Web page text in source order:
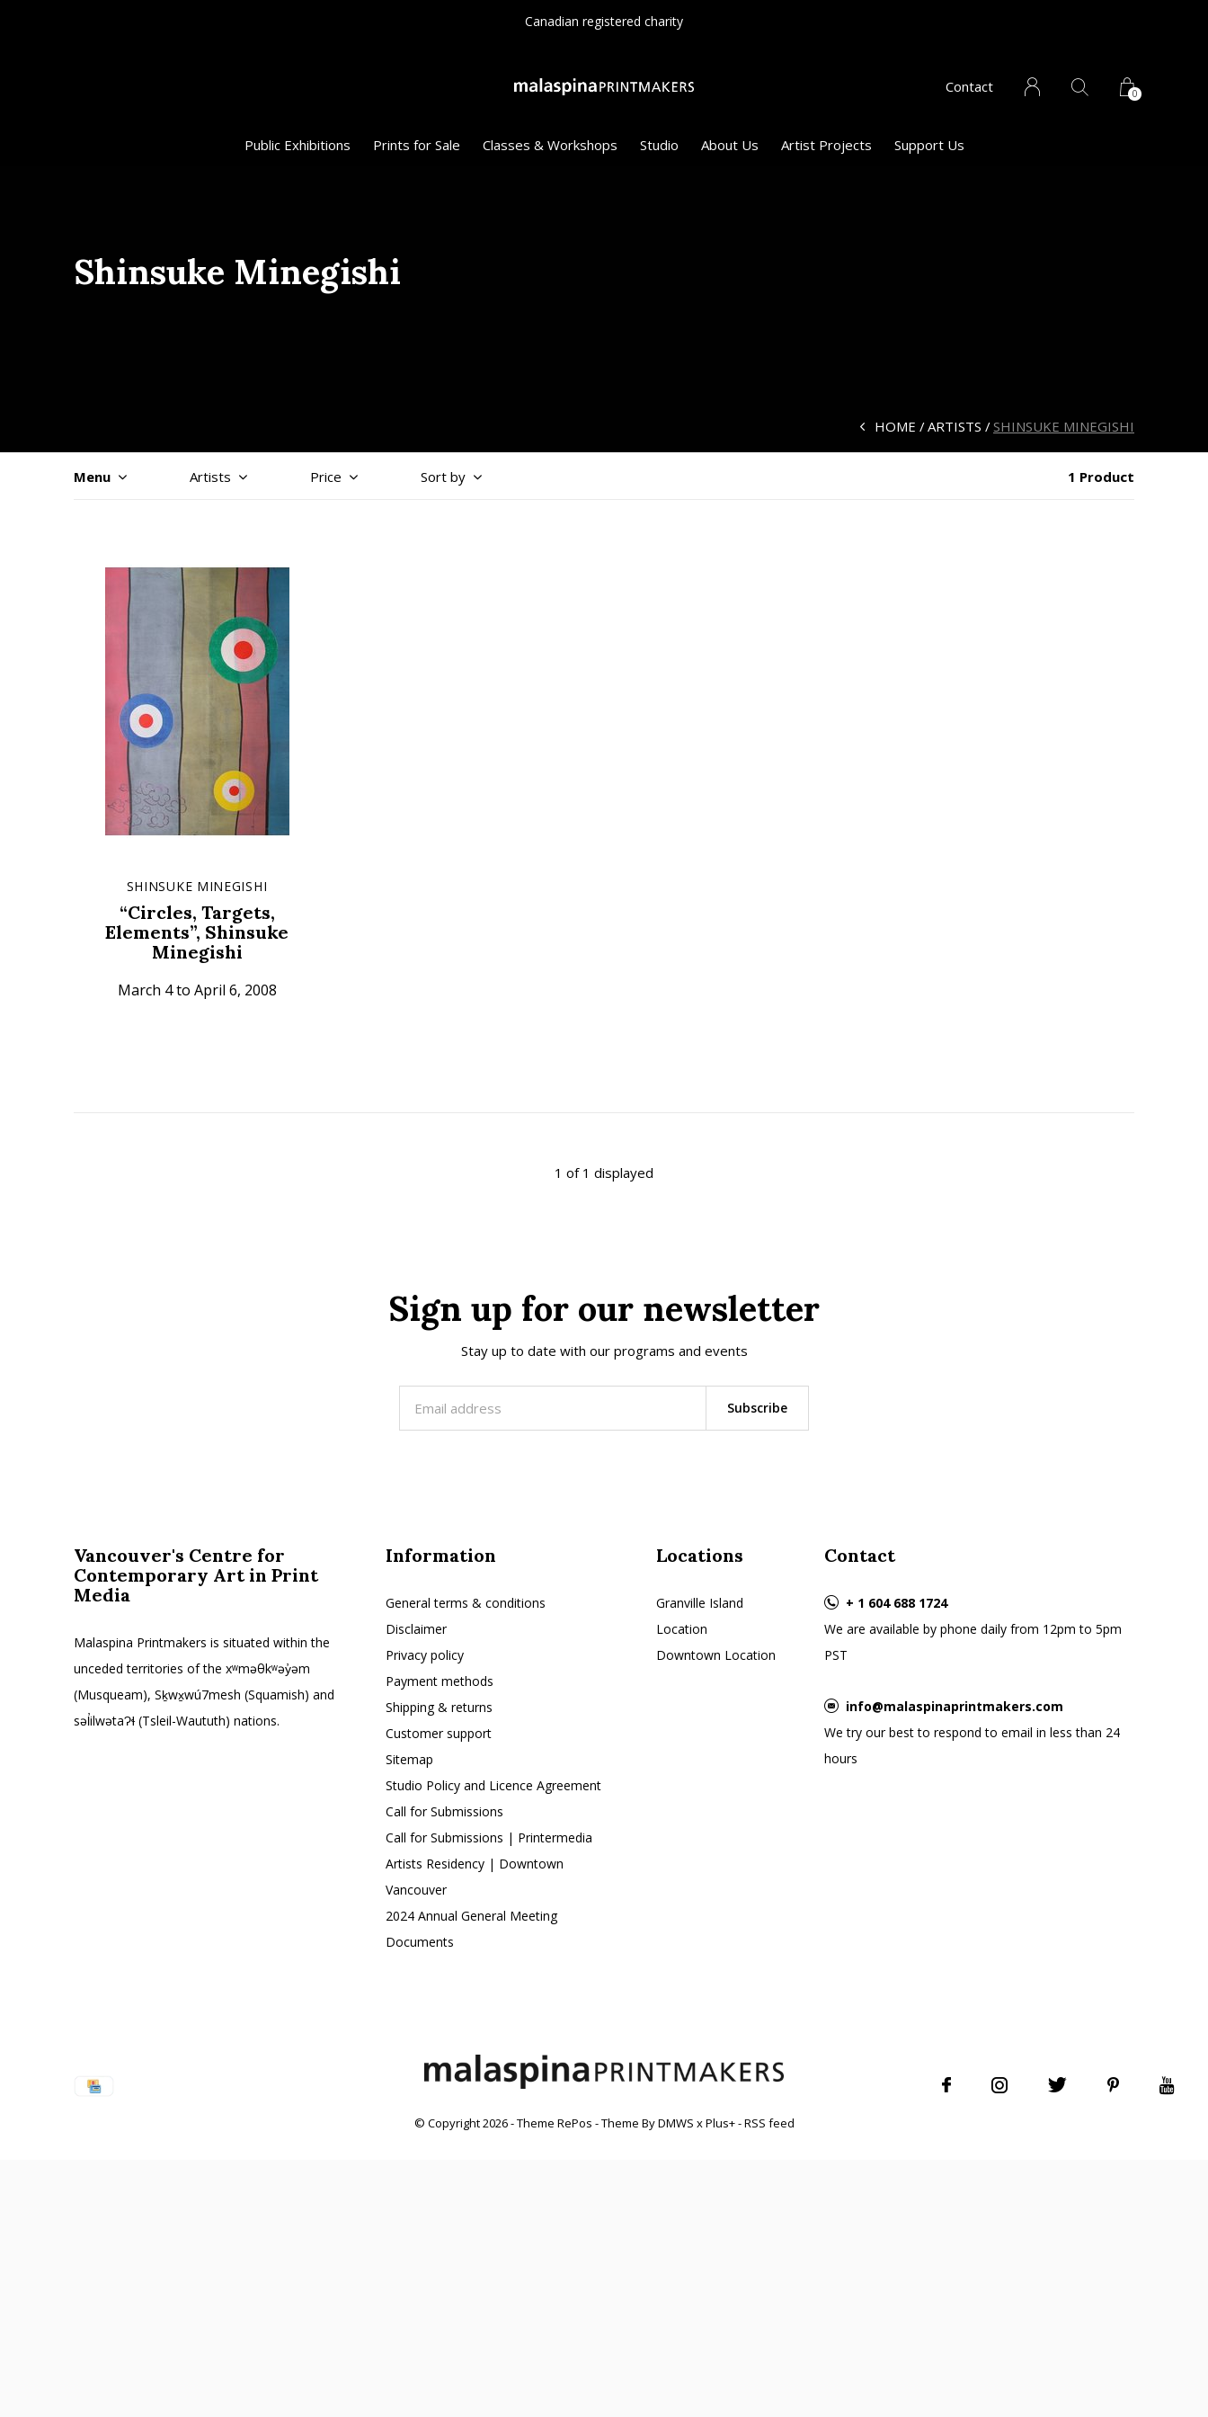
Public Exhibitions Prints for Sale Classes & Workshops Studio About Us Artist Projects Support Us
Contact 0
Since 1975
Shinsuke Minegishi
HOME ARTISTS SHINSUKE MINEGISHI
Menu Artists Price Sort by 1 Product
SHINSUKE MINEGISHI
“Circles, Targets,
Elements”, Shinsuke
Minegishi
March 4 to April 6, 2008
1 of 1 displayed
Sign up for our newsletter
Stay up to date with our programs and events
Subscribe
Vancouver's Centre for
Contemporary Art in Print
Media
Malaspina Printmakers is situated within the
unceded territories of the xʷməθkʷəy̓əm
(Musqueam), Sḵwx̱wú7mesh (Squamish) and
səl̓ilwətaɁɬ (Tsleil-Waututh) nations.
Information
General terms & conditions
Disclaimer
Privacy policy
Payment methods
Shipping & returns
Customer support
Sitemap
Studio Policy and Licence Agreement
Call for Submissions
Call for Submissions | Printermedia
Artists Residency | Downtown
Vancouver
2024 Annual General Meeting
Documents
Locations
Granville Island
Location
Downtown Location
Contact
+ 1 604 688 1724
We are available by phone daily from 12pm to 5pm
PST
info@malaspinaprintmakers.com
We try our best to respond to email in less than 24
hours
© Copyright2026- Theme RePos - Theme ByDMWS xPlus+-RSS feed